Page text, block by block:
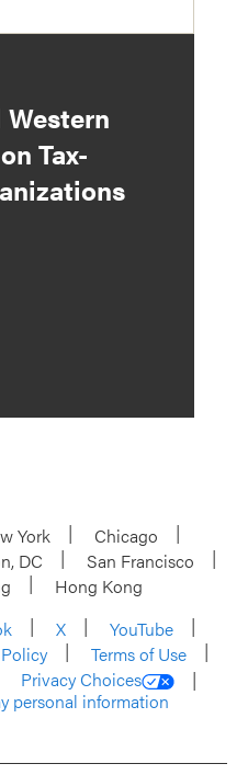
Tax-
York
Chicago
DC
San Francisco
Hong Kong
X
YouTube
Terms of Use
Privacy Choices
personal information